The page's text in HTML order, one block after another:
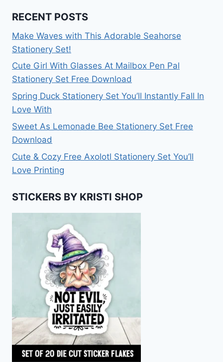
RECENT POSTS
Make Waves with This Adorable Seahorse
Stationery Set!
Cute Girl With Glasses At Mailbox Pen Pal
Stationery Set Free Download
Spring Duck Stationery Set You’ll Instantly Fall In
Love With
Sweet As Lemonade Bee Stationery Set Free
Download
Cute & Cozy Free Axolotl Stationery Set You’ll
Love Printing
STICKERS BY KRISTI SHOP